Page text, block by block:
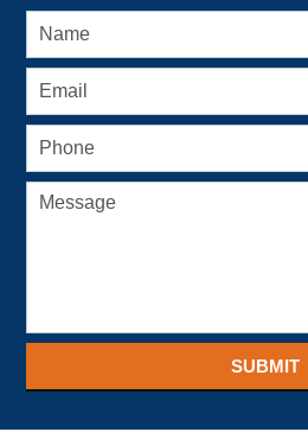
SUBMIT